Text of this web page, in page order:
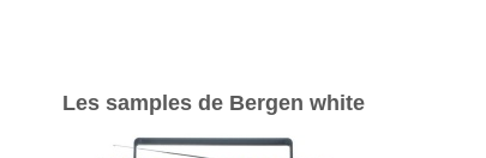
Les samples de Bergen white